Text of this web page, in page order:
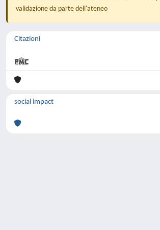
validazione da parte dell'ateneo
Citazioni
social impact